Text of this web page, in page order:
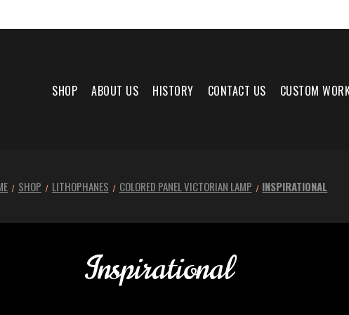
SHOP ABOUT US HISTORY CONTACT US CUSTOM
SHOP LITHOPHANES COLORED PANEL VICTORIAN LAMP INSPIRATIONAL
Inspirational